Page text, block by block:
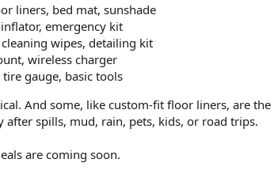
liners, bed mat, sunshade
emergency kit
wipes, detailing kit
wireless charger
gauge, basic tools
And some, like custom-fit floor liners, are
spills, mud, rain, pets, kids, or road trips.
are coming soon.